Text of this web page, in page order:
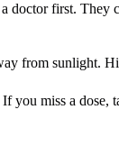
first. They
from sunlight.
miss a dose,